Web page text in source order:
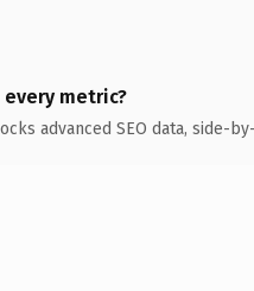
metric?
advanced SEO data, side-